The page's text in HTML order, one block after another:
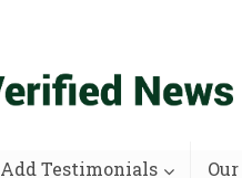
Add Testimonials